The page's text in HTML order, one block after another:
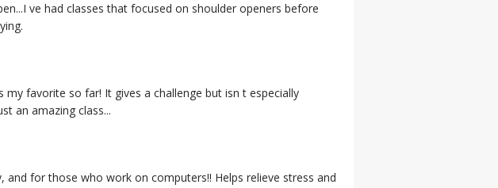
ve had classes that focused on shoulder openers before
favorite so far! It gives a challenge but isn t especially
an amazing class...
for those who work on computers!! Helps relieve stress and